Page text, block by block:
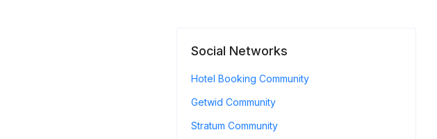
Social Networks
Hotel Booking Community
Getwid Community
Stratum Community